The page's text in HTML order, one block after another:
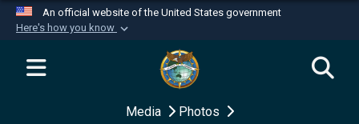
An official website of the United States government
Here's how you know
Official websites use .mil
website belongs to an official U.S.
Department of Defense organization in the United
Media Photos